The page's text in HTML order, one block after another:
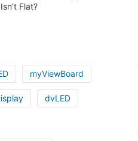
Flat?
myViewBoard
dvLED